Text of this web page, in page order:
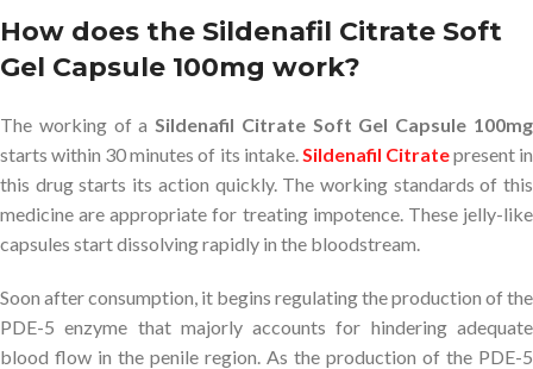
How does the Sildenafil Citrate Soft
Gel Capsule 100mg work?
The working of aSildenafil Citrate Soft Gel Capsule 100mg
starts within 30 minutes of its intake.Sildenafil Citratepresent in
this drug starts its action quickly. The working standards of this
medicine are appropriate for treating impotence. These jelly-like
capsules start dissolving rapidly in the bloodstream.
Soon after consumption, it begins regulating the production of the
PDE-5 enzyme that majorly accounts for hindering adequate
blood flow in the penile region. As the production of the PDE-5